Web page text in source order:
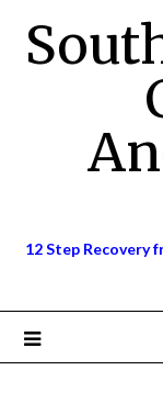
content
12 Step Recovery